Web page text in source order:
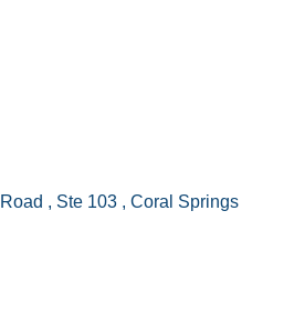
Ste 103